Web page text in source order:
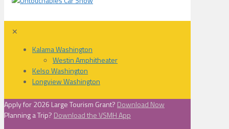
✕
Kalama Washington
Westin Amphitheater
Kelso Washington
Longview Washington
Apply for 2026 Large Tourism Grant? Download Now
Planning a Trip? Download the VSMH App